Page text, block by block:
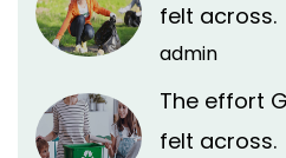
felt across.
admin
The effort
felt across.